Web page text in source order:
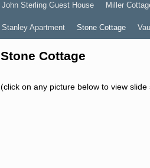
John Sterling Guest House Miller
Stanley Apartment Stone Cottage
Stone Cottage
(click on any picture below to view slide